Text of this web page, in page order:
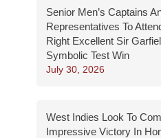
Senior Men’s Captains
Representatives To
Right Excellent Sir
Symbolic Test Win
July 30, 2026
West Indies Look To
Impressive Victory In